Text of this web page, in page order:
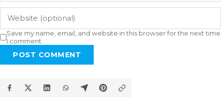
Save my name, email, and website in this browser for the next time
I comment.
POST COMMENT